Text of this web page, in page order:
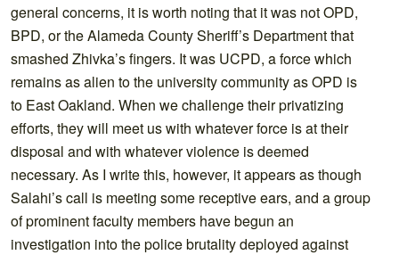
general concerns, it is worth noting that it was not OPD,
BPD, or the Alameda County Sheriff’s Department that
smashed Zhivka’s fingers. It was UCPD, a force which
remains as alien to the university community as OPD is
to East Oakland. When we challenge their privatizing
efforts, they will meet us with whatever force is at their
disposal and with whatever violence is deemed
necessary. As I write this, however, it appears as though
Salahi’s call is meeting some receptive ears, and a group
of prominent faculty members have begun an
investigation into the police brutality deployed against